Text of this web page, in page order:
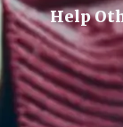
Help